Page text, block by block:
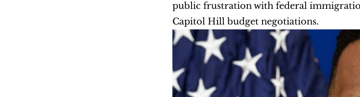
public frustration with federal
Capitol Hill budget negotiations.